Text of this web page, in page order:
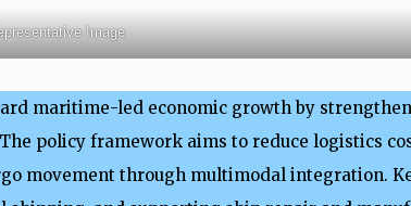
Image
maritime-led economic growth by
policy framework aims to reduce logistics
movement through multimodal integration.